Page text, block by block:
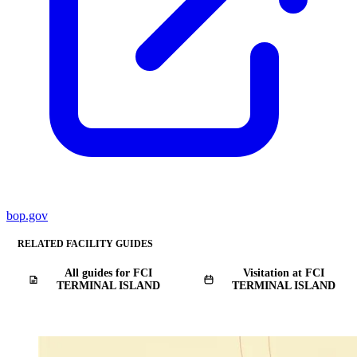
bop.gov
RELATED FACILITY GUIDES
All guides for FCI
TERMINAL ISLAND
Visitation at FCI
TERMINAL ISLAND